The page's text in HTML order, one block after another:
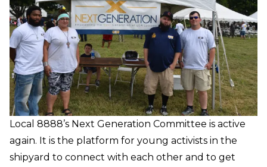
Local 8888’s Next Generation Committee is active
again. It is the platform for young activists in the
shipyard to connect with each other and to get